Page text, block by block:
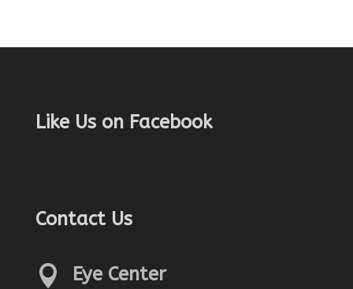
Like Us on Facebook
Contact Us
 Eye Center